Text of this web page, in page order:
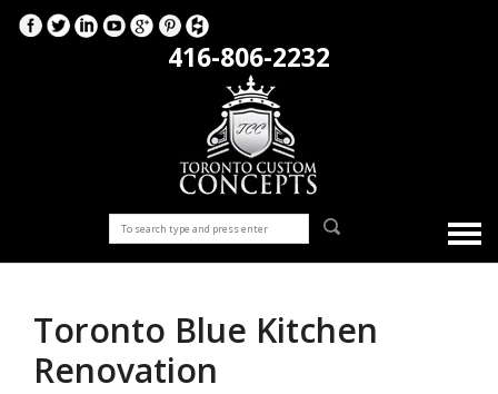
416-806-2232
Toronto Blue Kitchen
Renovation